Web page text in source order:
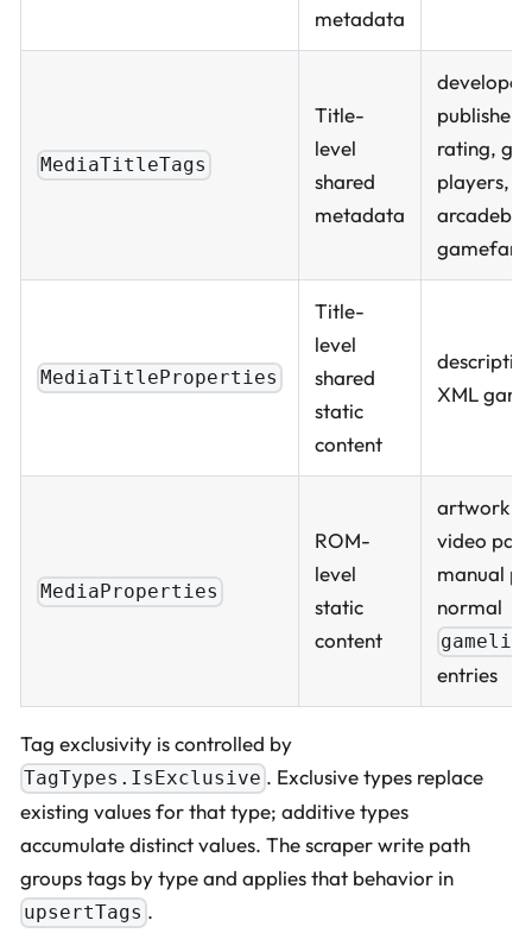
metadata
MediaTitleTags
Title-
level
shared
metadata
developer,
publisher,
rating,
players,
MediaTitleProperties
Title-
level
shared
static
content
XML
MediaProperties
ROM-
level
static
content
artwork
video
manual
normal
entries
Tag exclusivity is controlled by
TagTypes.IsExclusive . Exclusive types replace
existing values for that type; additive types
accumulate distinct values. The scraper write path
groups tags by type and applies that behavior in
upsertTags .